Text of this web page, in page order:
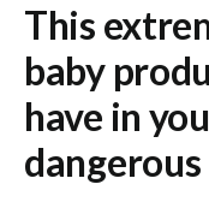
This
baby
have in
dangerous